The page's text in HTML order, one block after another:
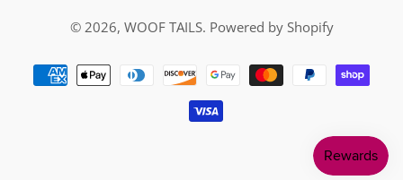
© 2026, WOOF TAILS. Powered by Shopify
Payment
methods